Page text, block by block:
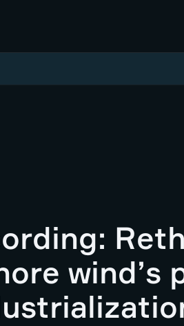
wind’s